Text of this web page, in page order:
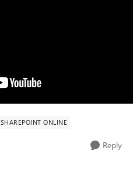
SHAREPOINT ONLINE
Reply